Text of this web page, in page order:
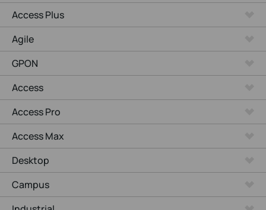
Access Plus
Agile
GPON
Access
Access Pro
Access Max
Desktop
Campus